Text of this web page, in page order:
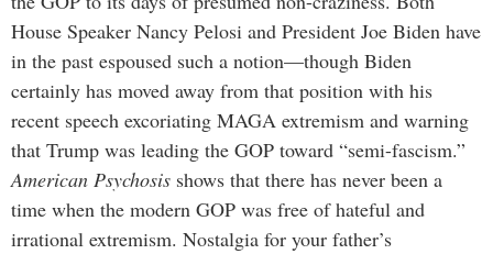
House Speaker Nancy Pelosi and President Joe Biden have
in the past espoused such a notion—though Biden
certainly has moved away from that position with his
recent speech excoriating MAGA extremism and warning
that Trump was leading the GOP toward “semi-fascism.”
American Psychosis shows that there has never been a
time when the modern GOP was free of hateful and
irrational extremism. Nostalgia for your father’s